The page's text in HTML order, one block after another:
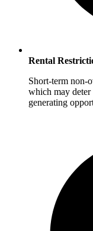
Rental
Short-term non-
which may
generating